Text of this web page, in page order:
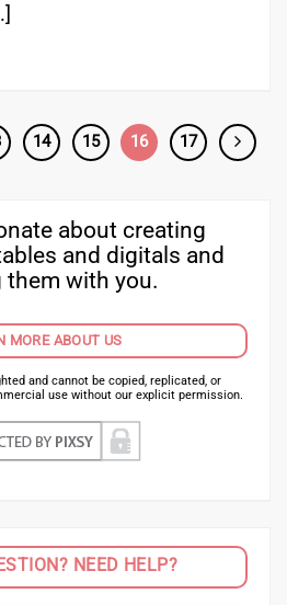
14 15 16 17
about creating
and digitals and
them with you.
MORE ABOUT US
and cannot be copied, replicated, or
use without our explicit permission.
NEED HELP?